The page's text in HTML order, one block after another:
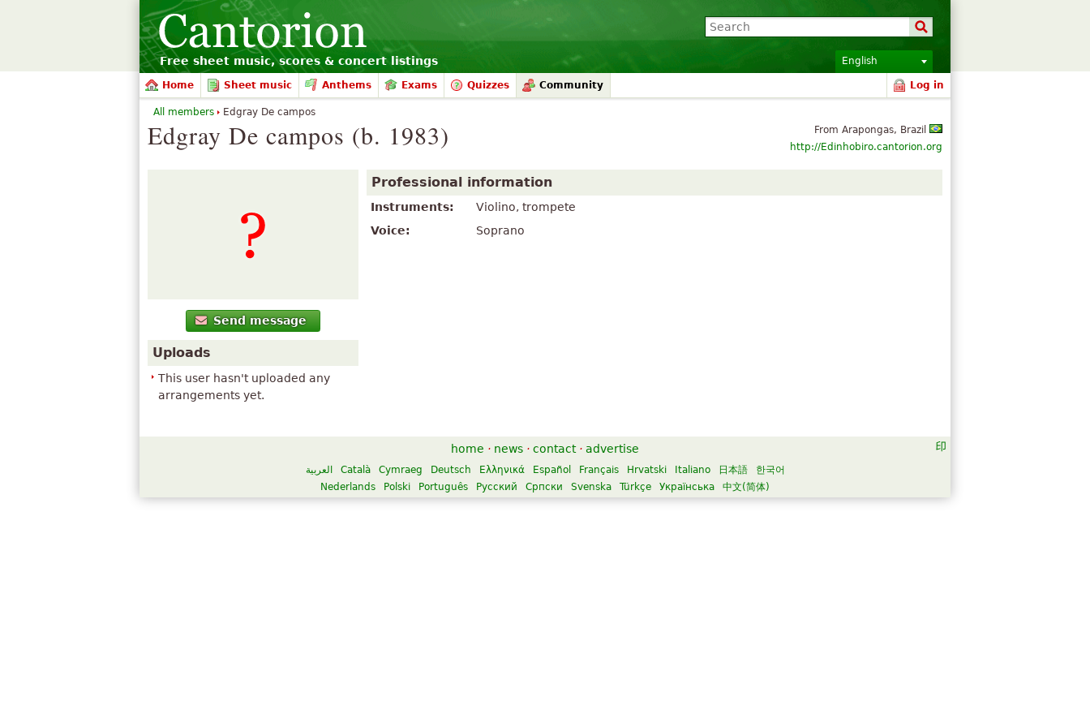
Free sheet music, scores & concert listings English
Home Sheet music Anthems Exams Quizzes Community Log in
From Arapongas, Brazil
http://Edinhobiro.cantorion.org
Edgray De campos (b. 1983)
Send message
Uploads
This user hasn't uploaded any
arrangements yet.
Professional information
Instruments:
Violino, trompete
Voice:
Soprano
All members Edgray De campos
home · news · contact · advertise
العربية Català Cymraeg Deutsch Ελληνικά Español Français Hrvatski Italiano 日本語
한국어
Nederlands
Polski Português Русский Српски Svenska Türkçe Українська 中文(简体)